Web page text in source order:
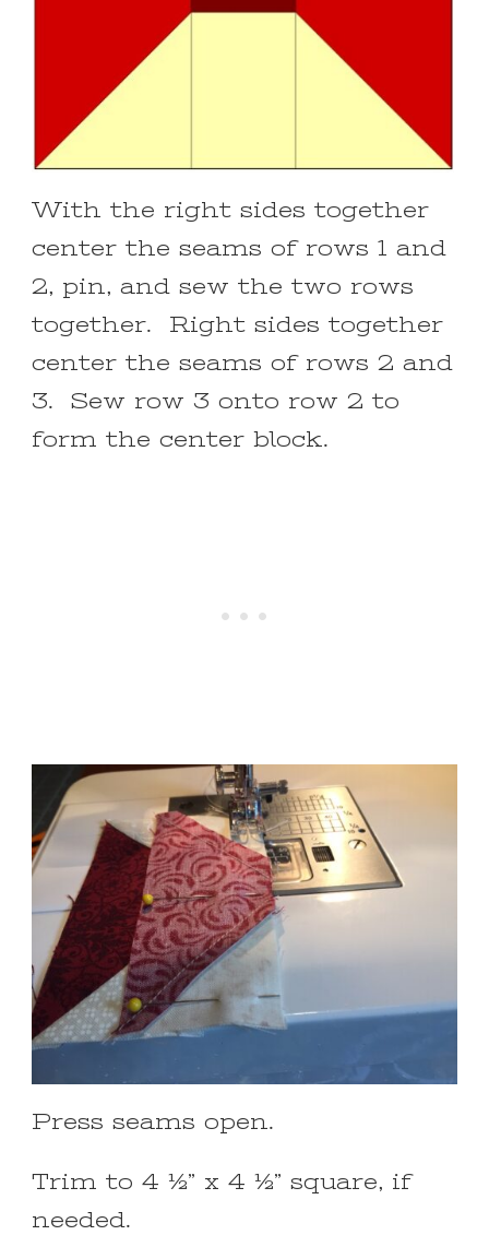
With the right sides together
center the seams of rows 1 and
2, pin, and sew the two rows
together. Right sides together
center the seams of rows 2 and
3. Sew row 3 onto row 2 to
form the center block.
Press seams open.
Trim to 4 ½” x 4 ½” square, if
needed.